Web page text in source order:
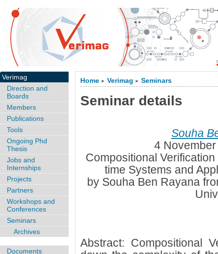
Home > Verimag > Seminars
Seminar details
Souha
4
Compositional
time Systems and
by Souha Ben Rayana
Abstract: Compositional
Verimag
Direction and
Boards
Members
Publications
Tools
Ongoing Phd
Thesis
Jobs and
Internships
Projects
Partners
Workshops and
Conferences
Seminars
Archives
Documents